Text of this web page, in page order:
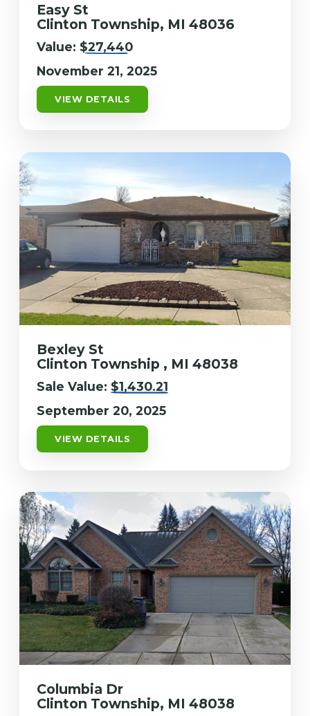
Easy St
Clinton Township, MI 48036
Value: $27,440
November 21, 2025
VIEW DETAILS
Bexley St
Clinton Township , MI 48038
Sale Value: $1,430.21
September 20, 2025
VIEW DETAILS
Columbia Dr
Clinton Township, MI 48038